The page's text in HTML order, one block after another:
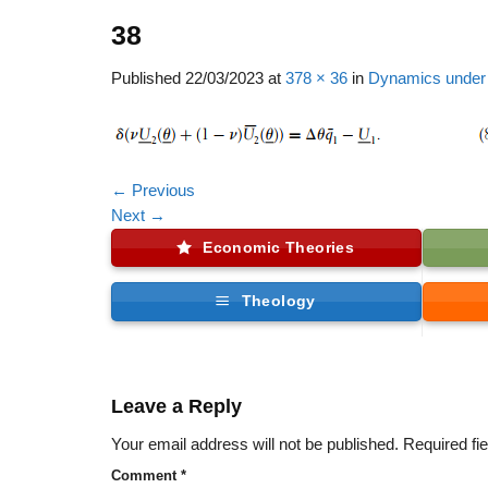
38
Published 22/03/2023 at 378 × 36 in Dynamics
← Previous
Next →
Economic Theories
Theology
Leave a Reply
Your email address will not be published. Required
Comment *